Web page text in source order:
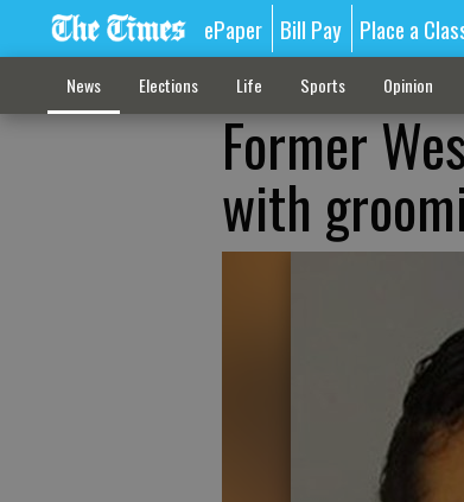
ePaper Bill Pay Place a
News Elections Life Sports Opinion
Former
with